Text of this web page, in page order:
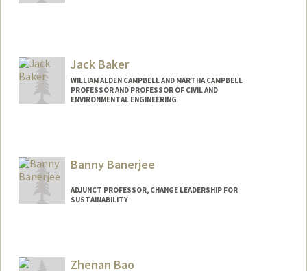
Jack Baker
WILLIAM ALDEN CAMPBELL AND MARTHA CAMPBELL
PROFESSOR AND PROFESSOR OF CIVIL AND
ENVIRONMENTAL ENGINEERING
Banny Banerjee
ADJUNCT PROFESSOR, CHANGE LEADERSHIP FOR
SUSTAINABILITY
Zhenan Bao